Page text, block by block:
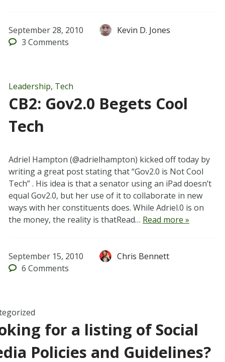
September 28, 2010
Kevin D. Jones
3 Comments
Leadership, Tech
CB2: Gov2.0 Begets Cool
Tech
Adriel Hampton (@adrielhampton) kicked off today by
writing a great post stating that “Gov2.0 is Not Cool
Tech” . His idea is that a senator using an iPad doesn’t
equal Gov2.0, but her use of it to collaborate in new
ways with her constituents does. While Adriel.0 is on
the money, the reality is thatRead… Read more »
September 15, 2010
Chris Bennett
6 Comments
for a listing of Social
Policies and Guidelines?